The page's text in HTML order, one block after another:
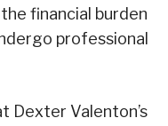
financial burden
professional
Dexter Valenton’s